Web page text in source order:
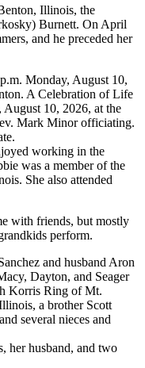
Illinois, the
Burnett. On April
and he preceded her
Monday, August 10,
A Celebration of Life
10, 2026, at the
Mark Minor officiating.
working in the
was a member of the
She also attended
with friends, but mostly
perform.
and husband Aron
Dayton, and Seager
Korris Ring of Mt.
a brother Scott
several nieces and
her husband, and two